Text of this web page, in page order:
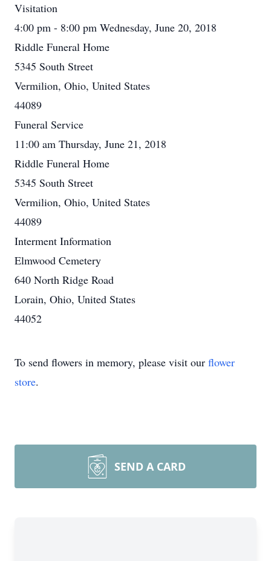
Visitation
4:00 pm - 8:00 pm Wednesday, June 20, 2018
Riddle Funeral Home
5345 South Street
Vermilion, Ohio, United States
44089
Funeral Service
11:00 am Thursday, June 21, 2018
Riddle Funeral Home
5345 South Street
Vermilion, Ohio, United States
44089
Interment Information
Elmwood Cemetery
640 North Ridge Road
Lorain, Ohio, United States
44052
To send flowers in memory, please visit our flower
store.
SEND A CARD